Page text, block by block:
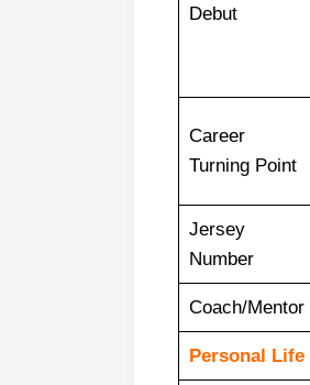
Debut
Career
Turning Point
Jersey
Number
Coach/Mentor
Personal Life